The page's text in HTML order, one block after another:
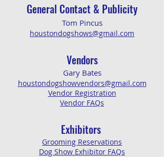
General Contact & Publicity
Tom Pincus
houstondogshows@gmail.com
Vendors
GaryBates
houstondogshowvendors@gmail.com
Vendor Registration
Vendor FAQs
Exhibitors
Grooming Reservations
Dog Show Exhibitor FAQs